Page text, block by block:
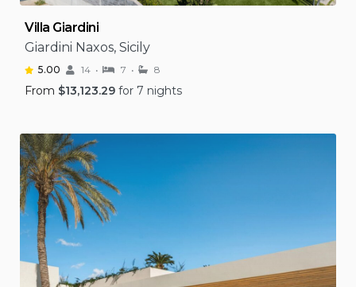
Villa Giardini
Giardini Naxos, Sicily
5.00 14 7 8
From $13,123.29 for 7 nights